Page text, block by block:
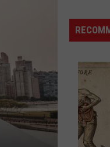
Guard